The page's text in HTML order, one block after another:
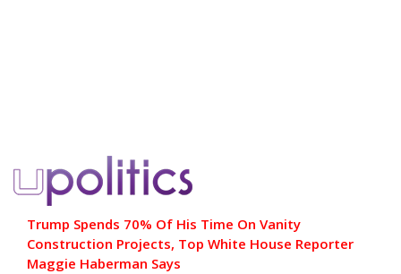
Trump Spends 70% Of His Time On Vanity
Construction Projects, Top White House Reporter
Maggie Haberman Says